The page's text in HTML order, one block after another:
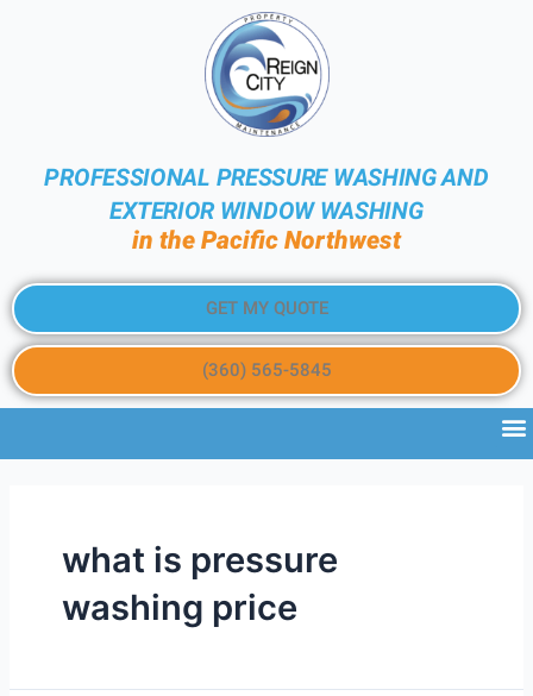
PROFESSIONAL PRESSURE WASHING AND
EXTERIOR WINDOW WASHING
in the Pacific Northwest
GET MY QUOTE
(360) 565-5845
what is pressure
washing price